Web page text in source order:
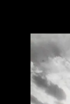
Refine